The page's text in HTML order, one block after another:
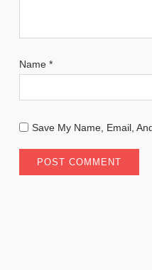
Name *
Save My Name, Email,